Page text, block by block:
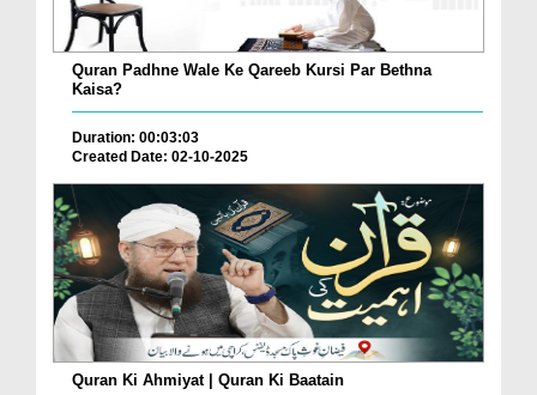
Quran Padhne Wale Ke Qareeb Kursi Par Bethna
Kaisa?
Duration: 00:03:03
Created Date: 02-10-2025
Quran Ki Ahmiyat | Quran Ki Baatain